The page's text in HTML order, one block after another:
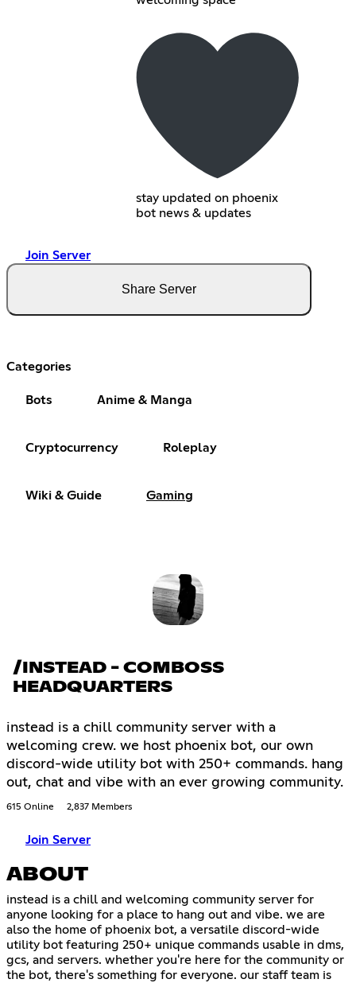
stay updated on phoenix
bot news & updates
Join Server
Share Server
Categories
Bots Anime & Manga
Cryptocurrency Roleplay
Wiki & Guide Gaming
/INSTEAD - COMBOSS
HEADQUARTERS
instead is a chill community server with a
welcoming crew. we host phoenix bot, our own
discord-wide utility bot with 250+ commands. hang
out, chat and vibe with an ever growing community.
615 Online 2,837 Members
Join Server
ABOUT
instead is a chill and welcoming community server for
anyone looking for a place to hang out and vibe. we are
also the home of phoenix bot, a versatile discord-wide
utility bot featuring 250+ unique commands usable in dms,
gcs, and servers. whether you're here for the community or
the bot, there's something for everyone. our staff team is